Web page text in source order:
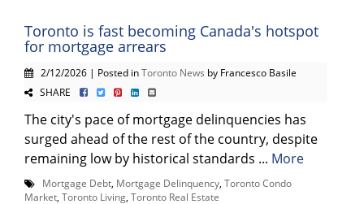
Toronto is fast becoming Canada's hotspot
for mortgage arrears
2/12/2026 | Posted inToronto News by Francesco Basile
SHARE
The city's pace of mortgage delinquencies has
surged ahead of the rest of the country, despite
remaining low by historical standards ... More
Mortgage Debt Mortgage Delinquency Toronto Condo
Market Toronto Living Toronto Real Estate